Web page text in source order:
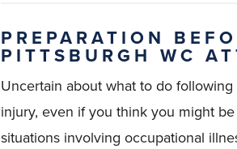
PREPARATION
PITTSBURGH WC
Uncertain about what to do
injury, even if you think you might
situations involving occupational